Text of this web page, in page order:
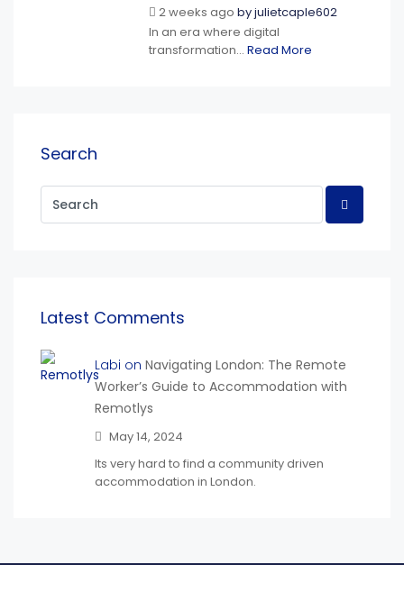
2 weeks ago byjulietcaple602
In an era where digital
transformation... Read More
Search
Latest Comments
Labi on Navigating London: The Remote
Worker’s Guide to Accommodation with
Remotlys
May 14, 2024
Its very hard to find a community driven
accommodation in London.